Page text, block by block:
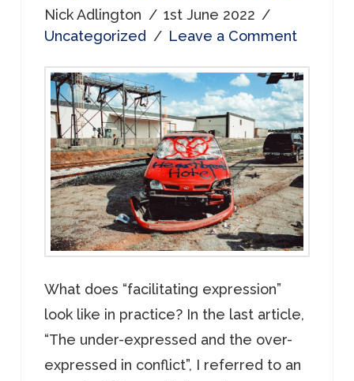
Nick Adlington
1st June 2022
Uncategorized
Leave a Comment
What does “facilitating expression”
look like in practice? In the last article,
“The under-expressed and the over-
expressed in conflict”, I referred to an